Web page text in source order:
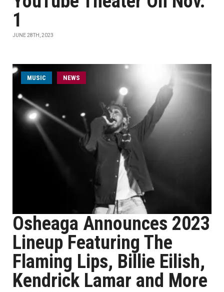
1
JUNE 28TH, 2023
MUSIC NEWS
Osheaga Announces 2023
Lineup Featuring The
Flaming Lips, Billie Eilish,
Kendrick Lamar and More